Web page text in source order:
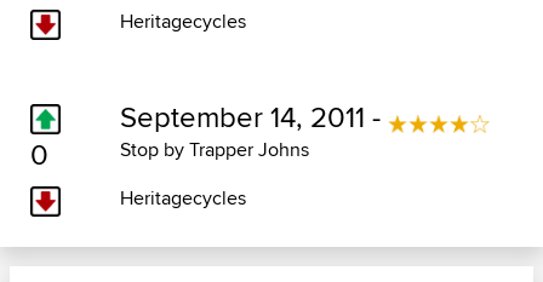
Heritagecycles
0
September 14, 2011 -
Stop by Trapper Johns
Heritagecycles